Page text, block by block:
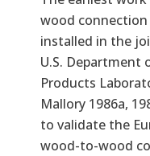
wood
installed in the
U.S. Department
Products
Mallory 1986a,
to validate the
wood-to-wood